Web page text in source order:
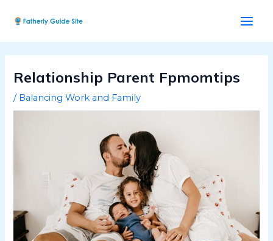
Relationship Parent Fpmomtips
/ Balancing Work and Family
navigation